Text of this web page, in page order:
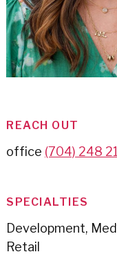
REACH OUT
office (704) 248
SPECIALTIES
Development,
Retail